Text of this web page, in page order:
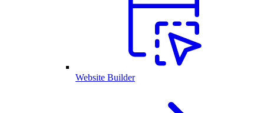
Website Builder